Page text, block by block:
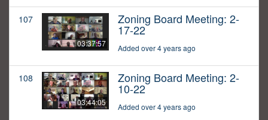
107
03:37:57
Zoning Board Meeting: 2-
17-22
Added over 4 years ago
108
03:44:05
Zoning Board Meeting: 2-
10-22
Added over 4 years ago